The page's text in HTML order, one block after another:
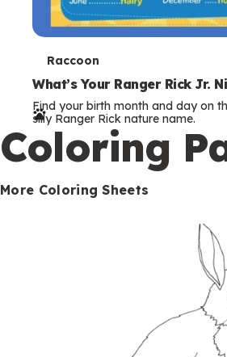
T
e
r
m
s
Raccoon
What’s Your Ranger Rick Jr.
Find your birth month and day on
silly Ranger Rick nature name.
Coloring
More Coloring Sheets